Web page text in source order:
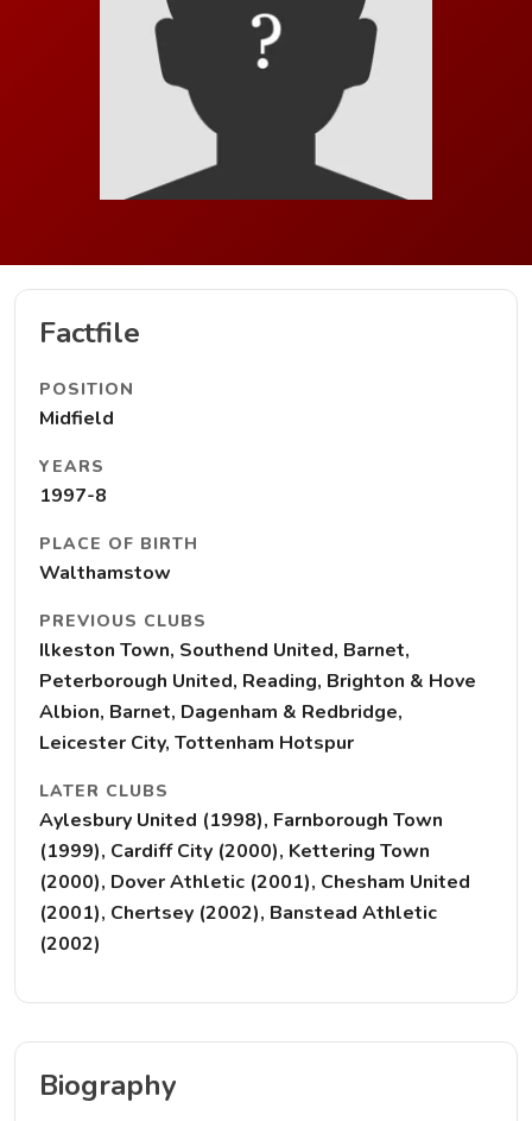
Factfile
POSITION
Midfield
YEARS
1997-8
PLACE OF BIRTH
Walthamstow
PREVIOUS CLUBS
Ilkeston Town, Southend United, Barnet,
Peterborough United, Reading, Brighton & Hove
Albion, Barnet, Dagenham & Redbridge,
Leicester City, Tottenham Hotspur
LATER CLUBS
Aylesbury United (1998), Farnborough Town
(1999), Cardiff City (2000), Kettering Town
(2000), Dover Athletic (2001), Chesham United
(2001), Chertsey (2002), Banstead Athletic
(2002)
Biography